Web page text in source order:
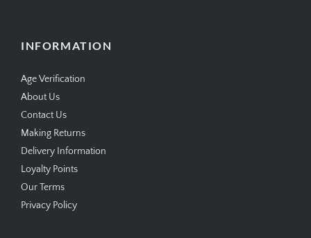
INFORMATION
Age Verification
About Us
Contact Us
Making Returns
Delivery Information
Loyalty Points
Our Terms
Privacy Policy